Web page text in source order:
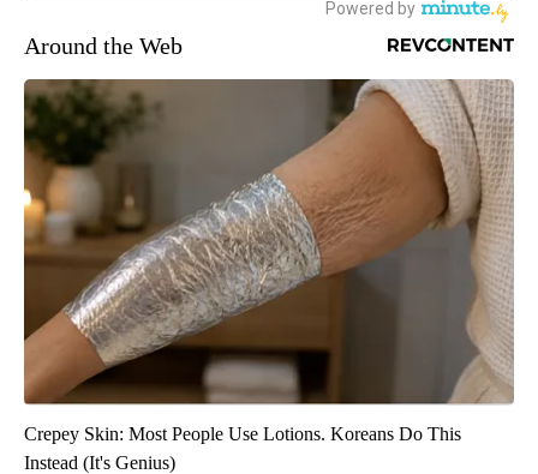
Around the Web
Crepey Skin: Most People Use Lotions. Koreans Do This
Instead (It's Genius)